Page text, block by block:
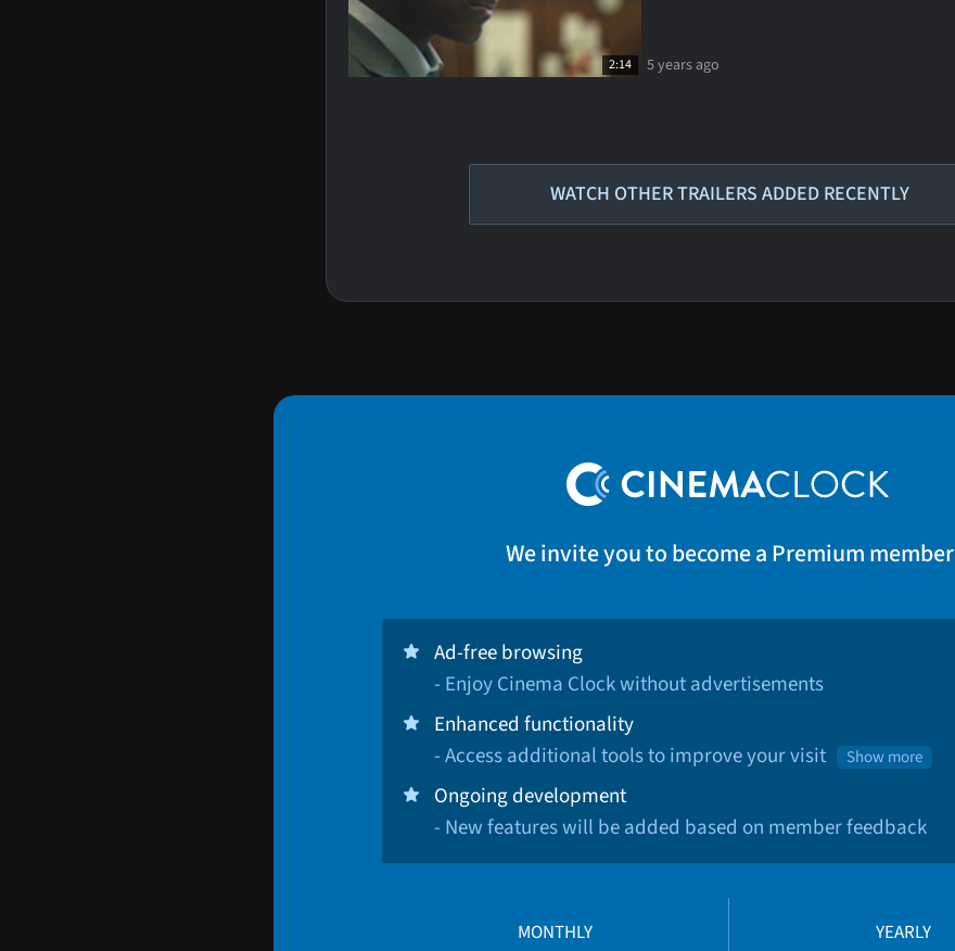
2:14 5 years ago
WATCH OTHER TRAILERS ADDED RECENTLY
We invite you to become a Premium member
Ad-free browsing
- Enjoy Cinema Clock without advertisements
Enhanced functionality
- Access additional tools to improve your visit
Show more
Ongoing development
- New features will be added based on member feedback
MONTHLY YEARLY